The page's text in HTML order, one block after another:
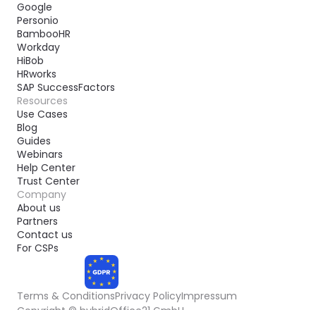
Google
Personio
BambooHR
Workday
HiBob
HRworks
SAP SuccessFactors
Resources
Use Cases
Blog
Guides
Webinars
Help Center
Trust Center
Company
About us
Partners
Contact us
For CSPs
COMPLIANT
Terms & ConditionsPrivacy PolicyImpressum